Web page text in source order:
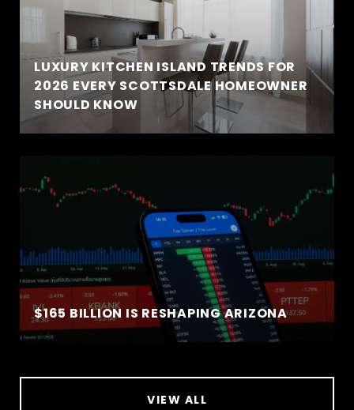
LUXURY KITCHEN ISLAND TRENDS FOR
2026 EVERY SCOTTSDALE HOMEOWNER
SHOULD KNOW
$165 BILLION IS RESHAPING ARIZONA
VIEW ALL